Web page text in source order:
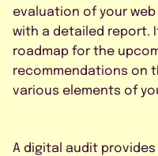
evaluation of your
with a detailed report.
roadmap for the
recommendations on
various elements of
A digital audit